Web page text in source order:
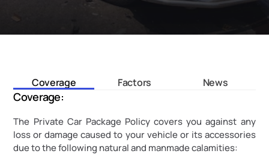
Coverage Factors News
Coverage:
The Private Car Package Policy covers you against any
loss or damage caused to your vehicle or its accessories
due to the following natural and manmade calamities: